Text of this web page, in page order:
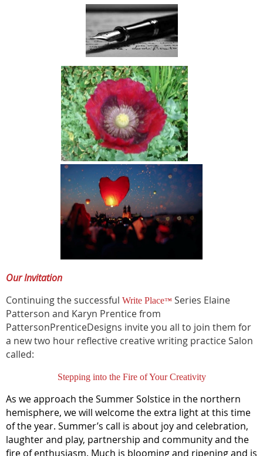
Our Invitation
Continuing the successful Write Place™ Series Elaine
Patterson and Karyn Prentice from
PattersonPrenticeDesigns invite you all to join them for
a new two hour reflective creative writing practice Salon
called:
Stepping into the Fire of Your Creativity
As we approach the Summer Solstice in the northern
hemisphere, we will welcome the extra light at this time
of the year. Summer’s call is about joy and celebration,
laughter and play, partnership and community and the
fire of enthusiasm. Much is blooming and ripening and is